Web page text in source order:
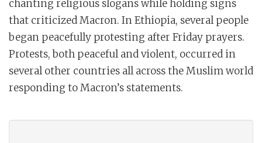
chanting religious slogans while holding signs
that criticized Macron. In Ethiopia, several people
began peacefully protesting after Friday prayers.
Protests, both peaceful and violent, occurred in
several other countries all across the Muslim world
responding to Macron’s statements.